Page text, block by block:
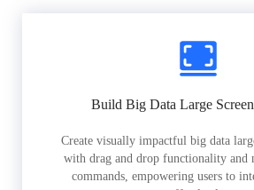
Build Big Data Large
Create visually impactful big data
with drag and drop functionality and
commands, empowering users to